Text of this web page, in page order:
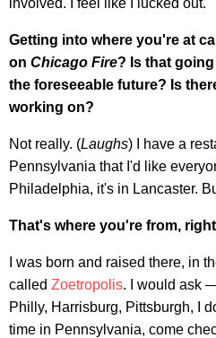
Getting into where you're at
on Chicago Fire? Is that
the foreseeable future? Is
working on?
Not really. (Laughs) I have a
Pennsylvania that I'd like
Philadelphia, it's in Lancaster.
That's where you're from,
I was born and raised there, in
called Zoetropolis. I would ask
Philly, Harrisburg, Pittsburgh, I
time in Pennsylvania, come